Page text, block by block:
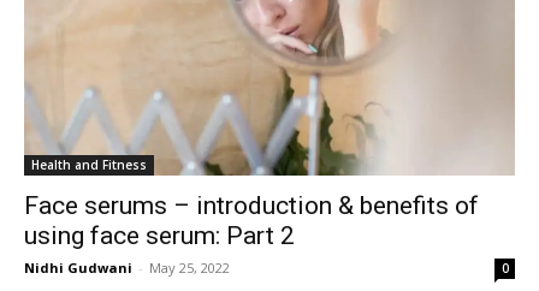
Health and Fitness
Face serums – introduction & benefits of
using face serum: Part 2
Nidhi Gudwani - May 25, 2022 0